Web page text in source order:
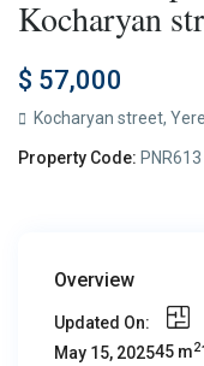
Kocharyan
$ 57,000
Kocharyan street,
Property Code: PNR613
Overview
Updated On:
May 15, 202545 m2